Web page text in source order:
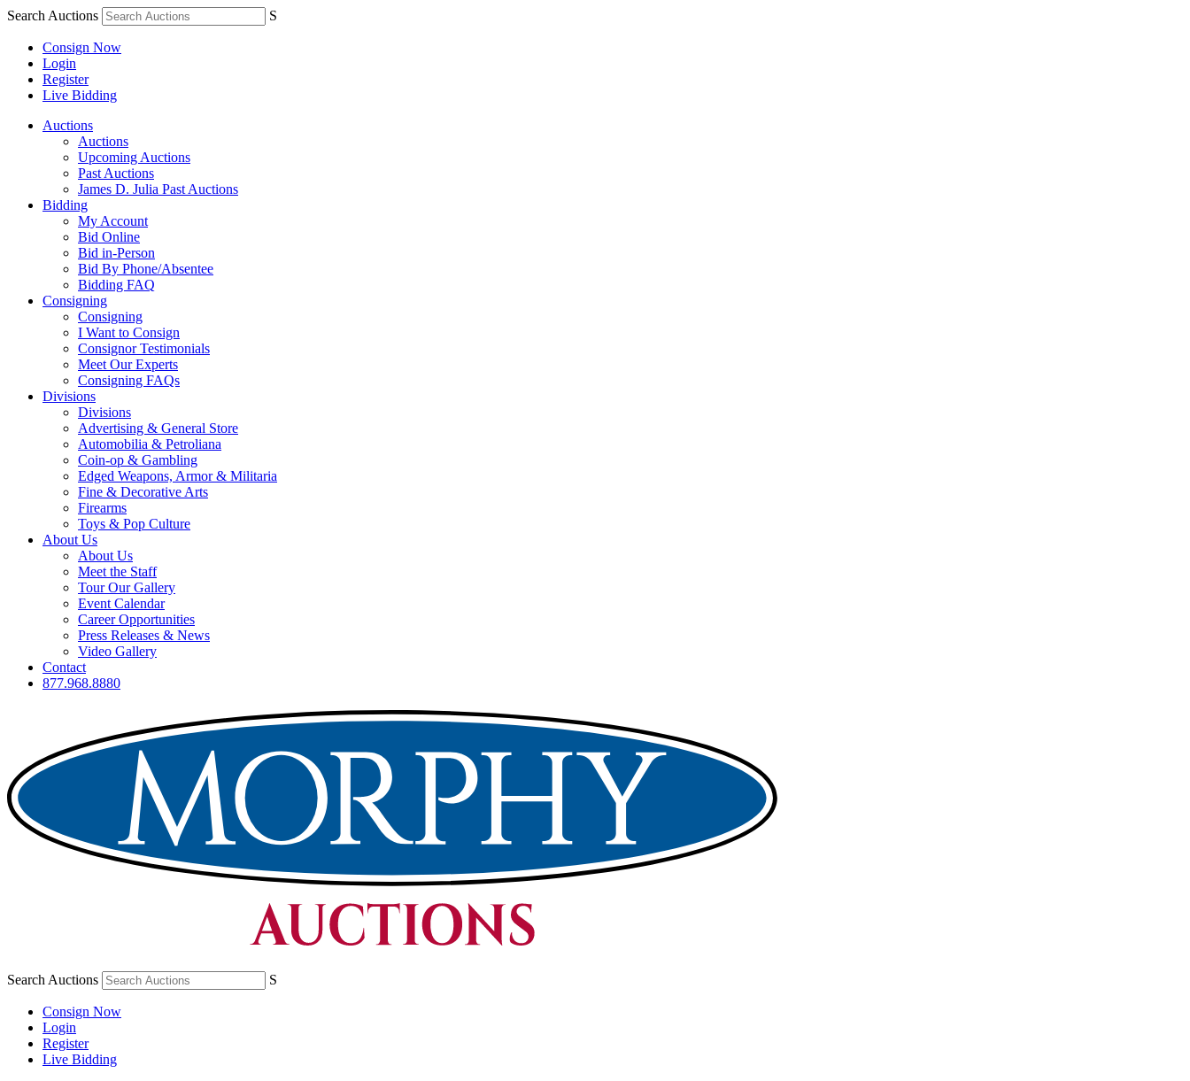
Search Auctions S
Consign Now
Login
Register
Live Bidding
Auctions
Auctions
Upcoming Auctions
Past Auctions
James D. Julia Past Auctions
Bidding
My Account
Bid Online
Bid in-Person
Bid By Phone/Absentee
Bidding FAQ
Consigning
Consigning
I Want to Consign
Consignor Testimonials
Meet Our Experts
Consigning FAQs
Divisions
Divisions
Advertising & General Store
Automobilia & Petroliana
Coin-op & Gambling
Edged Weapons, Armor & Militaria
Fine & Decorative Arts
Firearms
Toys & Pop Culture
About Us
About Us
Meet the Staff
Tour Our Gallery
Event Calendar
Career Opportunities
Press Releases & News
Video Gallery
Contact
877.968.8880
Search Auctions S
Consign Now
Login
Register
Live Bidding